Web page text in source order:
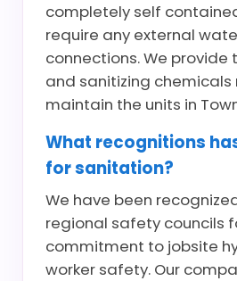
completely self
require any external
connections. We provide
and sanitizing
maintain the units in
What recognitions
for sanitation?
We have been
regional safety councils
commitment to jobsite
worker safety. Our